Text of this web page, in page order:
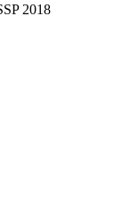
2018